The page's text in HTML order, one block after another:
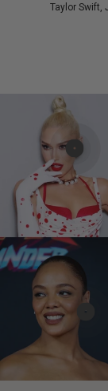
Taylor Swift,